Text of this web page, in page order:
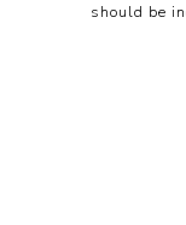
should be